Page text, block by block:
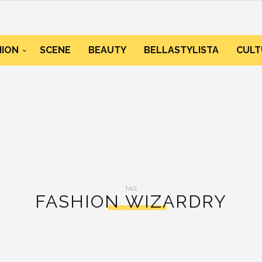
SCENE BEAUTY BELLASTYLISTA
TAG:
FASHION WIZARDRY